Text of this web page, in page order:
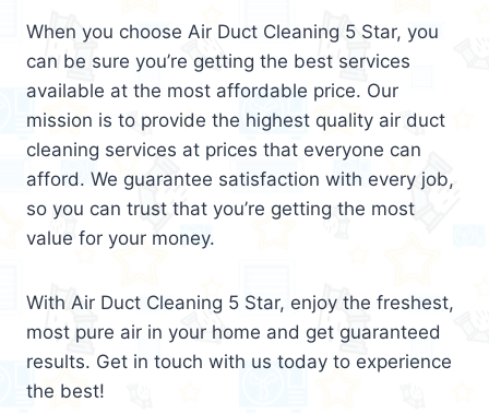
When you choose Air Duct Cleaning 5 Star, you
can be sure you’re getting the best services
available at the most affordable price. Our
mission is to provide the highest quality air duct
cleaning services at prices that everyone can
afford. We guarantee satisfaction with every job,
so you can trust that you’re getting the most
value for your money.
With Air Duct Cleaning 5 Star, enjoy the freshest,
most pure air in your home and get guaranteed
results. Get in touch with us today to experience
the best!